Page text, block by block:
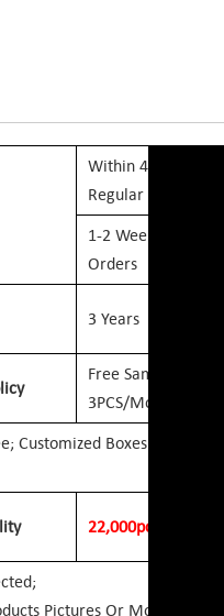
WIthin 48 Hours:
Regular Stock
1-2 Weeks: For
Orders
3 Years
Free Samples 1-
3PCS/Model
Customized Boxes For Free
22,000pcs
Pictures Or More